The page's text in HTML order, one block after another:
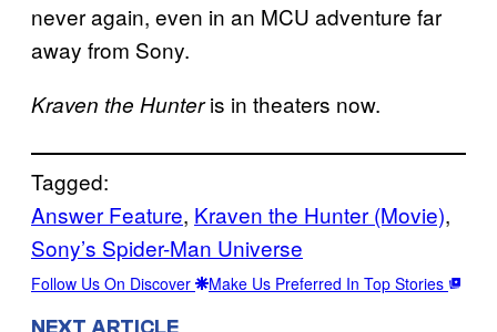
never again, even in an MCU adventure far
away from Sony.
Kraven the Hunteris in theaters now.
Tagged:
Answer Feature, Kraven the Hunter (Movie)
Sony’s Spider-Man Universe
Follow Us On Discover Make Us Preferred In Top Stories